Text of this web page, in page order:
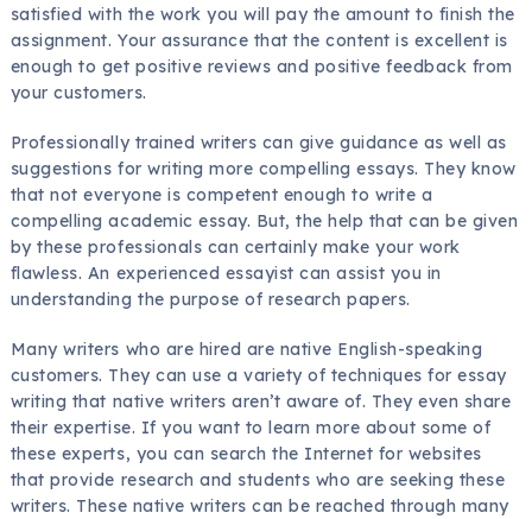
satisfied with the work you will pay the amount to finish the
assignment. Your assurance that the content is excellent is
enough to get positive reviews and positive feedback from
your customers.
Professionally trained writers can give guidance as well as
suggestions for writing more compelling essays. They know
that not everyone is competent enough to write a
compelling academic essay. But, the help that can be given
by these professionals can certainly make your work
flawless. An experienced essayist can assist you in
understanding the purpose of research papers.
Many writers who are hired are native English-speaking
customers. They can use a variety of techniques for essay
writing that native writers aren’t aware of. They even share
their expertise. If you want to learn more about some of
these experts, you can search the Internet for websites
that provide research and students who are seeking these
writers. These native writers can be reached through many